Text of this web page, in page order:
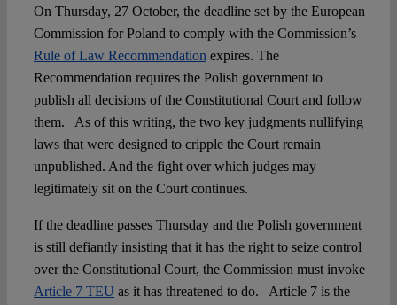
On Thursday, 27 October, the deadline set by the European
Commission for Poland to comply with the Commission’s
Rule of Law Recommendation expires. The
Recommendation requires the Polish government to
publish all decisions of the Constitutional Court and follow
them. As of this writing, the two key judgments nullifying
laws that were designed to cripple the Court remain
unpublished. And the fight over which judges may
legitimately sit on the Court continues.
If the deadline passes Thursday and the Polish government
is still defiantly insisting that it has the right to seize control
over the Constitutional Court, the Commission must invoke
Article 7 TEU as it has threatened to do. Article 7 is the